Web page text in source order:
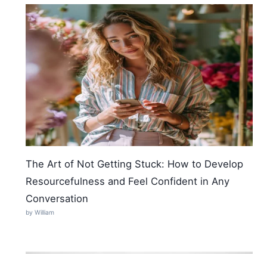
The Art of Not Getting Stuck: How to Develop
Resourcefulness and Feel Confident in Any
Conversation
by William